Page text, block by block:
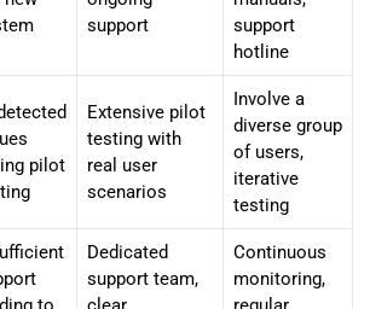
support
support
hotline
pilot
Extensive pilot
testing with
real user
scenarios
Involve a
diverse group
of users,
iterative
testing
Dedicated
support team,
Continuous
monitoring,